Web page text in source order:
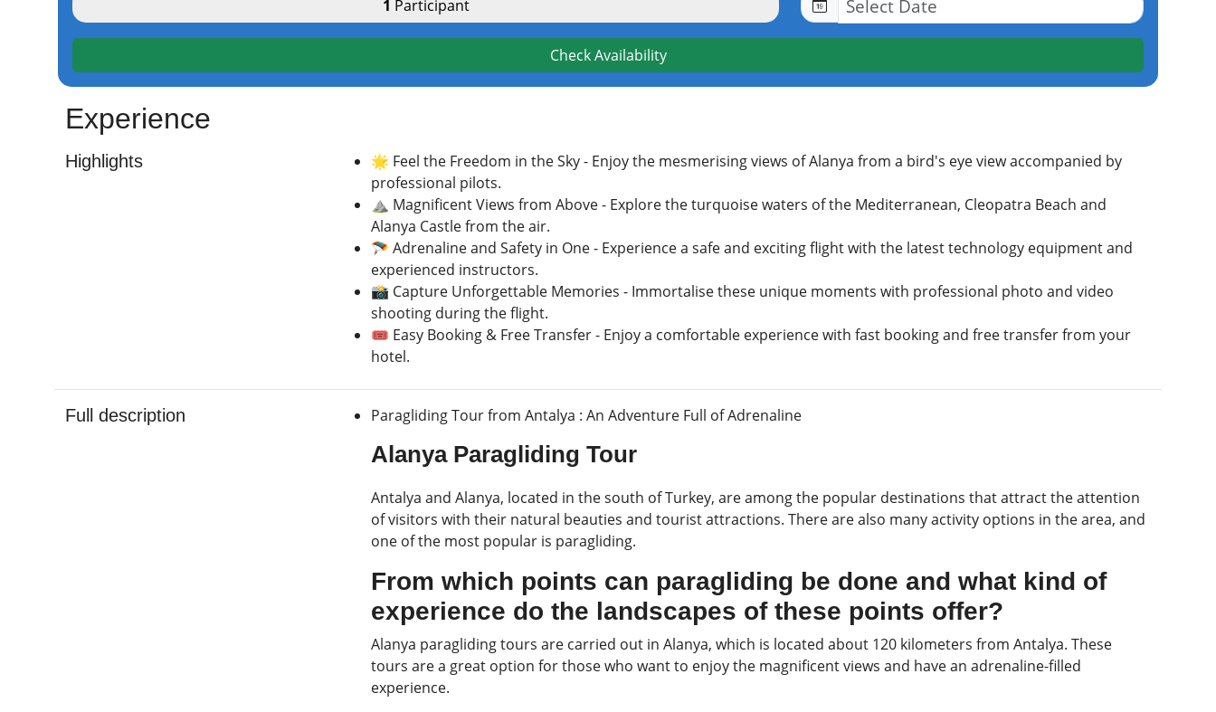
1 Participant
Check Availability
Experience
Highlights
🌟 Feel the Freedom in the Sky - Enjoy the mesmerising views of Alanya from a bird's eye view accompanied by
professional pilots.
⛰️ Magnificent Views from Above - Explore the turquoise waters of the Mediterranean, Cleopatra Beach and
Alanya Castle from the air.
🪂 Adrenaline and Safety in One - Experience a safe and exciting flight with the latest technology equipment and
experienced instructors.
📸 Capture Unforgettable Memories - Immortalise these unique moments with professional photo and video
shooting during the flight.
🎟️ Easy Booking & Free Transfer - Enjoy a comfortable experience with fast booking and free transfer from your
hotel.
Full description Paragliding Tour from Antalya : An Adventure Full of Adrenaline
Alanya Paragliding Tour
Antalya and Alanya, located in the south of Turkey, are among the popular destinations that attract the attention
of visitors with their natural beauties and tourist attractions. There are also many activity options in the area, and
one of the most popular is paragliding.
From which points can paragliding be done and what kind of
experience do the landscapes of these points offer?
Alanya paragliding tours are carried out in Alanya, which is located about 120 kilometers from Antalya. These
tours are a great option for those who want to enjoy the magnificent views and have an adrenaline-filled
experience.